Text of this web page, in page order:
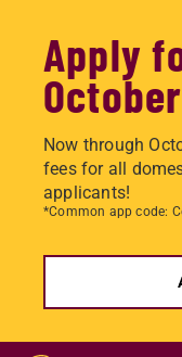
Apply
Now through
fees for all
applicants!
*Common app code: